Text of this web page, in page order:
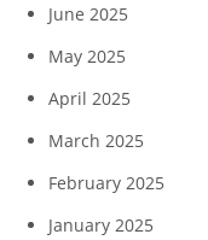
June 2025
May 2025
April 2025
March 2025
February 2025
January 2025